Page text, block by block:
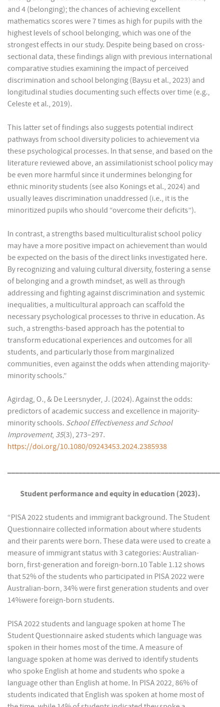
and 4 (belonging); the chances of achieving excellent
mathematics scores were 7 times as high for pupils with the
highest levels of school belonging, which was one of the
strongest effects in our study. Despite being based on cross-
sectional data, these findings align with previous international
comparative studies examining the impact of perceived
discrimination and school belonging (Baysu et al., 2023) and
longitudinal studies documenting such effects over time (e.g.,
Celeste et al., 2019).
This latter set of findings also suggests potential indirect
pathways from school diversity policies to achievement via
these psychological processes. In that sense, and based on the
literature reviewed above, an assimilationist school policy may
be even more harmful since it undermines belonging for
ethnic minority students (see also Konings et al., 2024) and
usually leaves discrimination unaddressed (i.e., it is the
minoritized pupils who should “overcome their deficits”).
In contrast, a strengths based multiculturalist school policy
may have a more positive impact on achievement than would
be expected on the basis of the direct links investigated here.
By recognizing and valuing cultural diversity, fostering a sense
of belonging and a growth mindset, as well as through
addressing and fighting against discrimination and systemic
inequalities, a multicultural approach can scaffold the
necessary psychological processes to thrive in education. As
such, a strengths-based approach has the potential to
transform educational experiences and outcomes for all
students, and particularly those from marginalized
communities, even against the odds when attending majority-
minority schools.”
Agirdag, O., & De Leersnyder, J. (2024). Against the odds:
predictors of academic success and excellence in majority-
minority schools. School Effectiveness and School
Improvement, 35(3), 273–297.
https://doi.org/10.1080/09243453.2024.2385938
Student performance and equity in education (2023).
“PISA 2022 students and immigrant background. The Student
Questionnaire collected information about where students
and their parents were born. These data were used to create a
measure of immigrant status with 3 categories: Australian-
born, first-generation and foreign-born.10 Table 1.12 shows
that 52% of the students who participated in PISA 2022 were
Australian-born, 34% were first generation students and over
14%were foreign-born students.
PISA 2022 students and language spoken at home The
Student Questionnaire asked students which language was
spoken in their homes most of the time. A measure of
language spoken at home was derived to identify students
who spoke English at home and students who spoke a
language other than English at home. In PISA 2022, 86% of
students indicated that English was spoken at home most of